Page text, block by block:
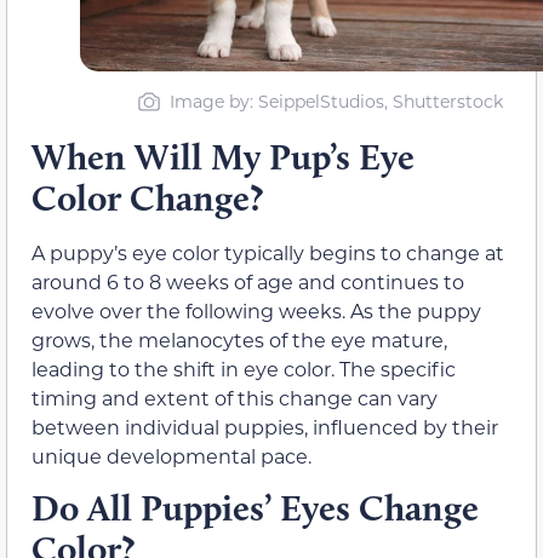
Image by: SeippelStudios, Shutterstock
When Will My Pup’s Eye
Color Change?
A puppy’s eye color typically begins to change at
around 6 to 8 weeks of age and continues to
evolve over the following weeks. As the puppy
grows, the melanocytes of the eye mature,
leading to the shift in eye color. The specific
timing and extent of this change can vary
between individual puppies, influenced by their
unique developmental pace.
Do All Puppies’ Eyes Change